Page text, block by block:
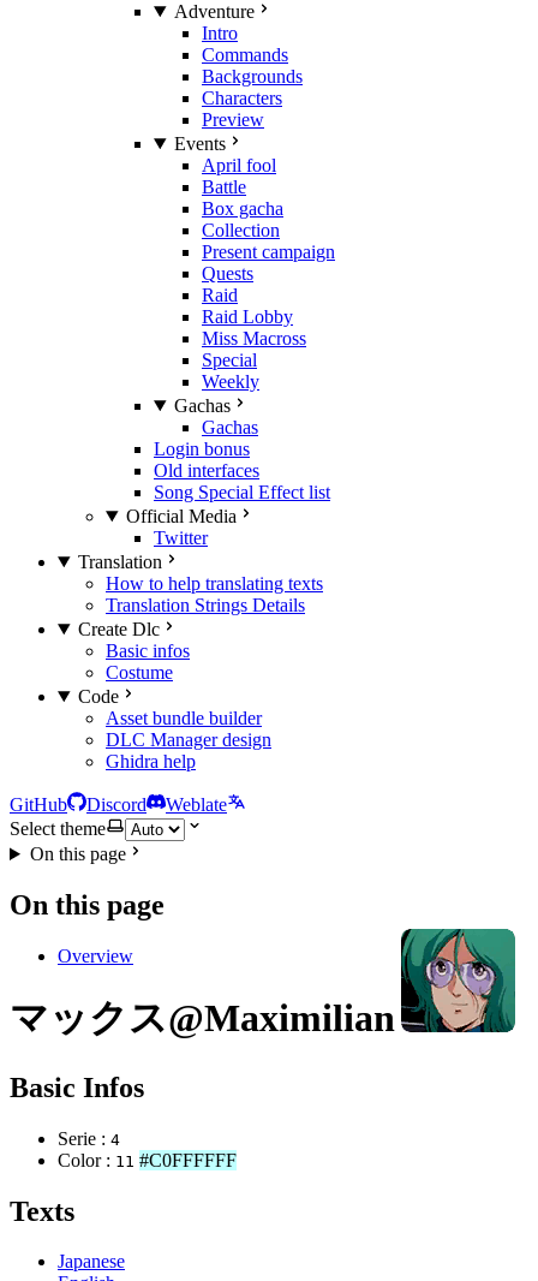
Adventure
Intro
Commands
Backgrounds
Characters
Preview
Events
April fool
Battle
Box gacha
Collection
Present campaign
Quests
Raid
Raid Lobby
Miss Macross
Special
Weekly
Gachas
Gachas
Login bonus
Old interfaces
Song Special Effect list
Official Media
Twitter
Translation
How to help translating texts
Translation Strings Details
Create Dlc
Basic infos
Costume
Code
Asset bundle builder
DLC Manager design
Ghidra help
GitHub Discord
Weblate
Select theme
On this page
On this page
Overview
マックス@Maximilian Jenius
Basic Infos
Serie : 4
Color : 11 #C0FFFFFF
Texts
Japanese